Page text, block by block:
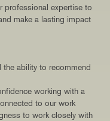
professional expertise to
make a lasting impact
ability to recommend
working with a
to our work
to work closely with